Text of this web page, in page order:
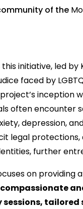
of the
initiative, led
faced by
inception
often encounter
depression,
legal
further
on